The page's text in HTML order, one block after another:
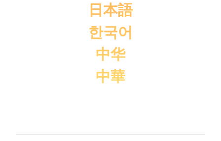
日本語
한국어
中华
中華